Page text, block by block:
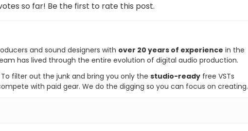
so far! Be the first to rate this post.
and sound designers with over 20 years of experience in the
has lived through the entire evolution of digital audio production.
To filter out the junk and bring you only the studio-ready free VSTs
with paid gear. We do the digging so you can focus on creating.